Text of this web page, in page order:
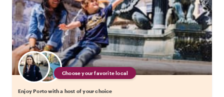
Choose your favorite local
Enjoy Porto with a host of your choice